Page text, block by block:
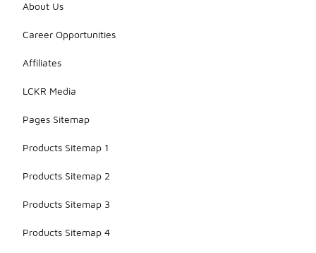
About Us
Career Opportunities
Affiliates
LCKR Media
Pages Sitemap
Products Sitemap 1
Products Sitemap 2
Products Sitemap 3
Products Sitemap 4